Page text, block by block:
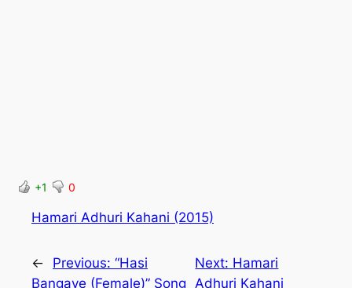
+1 0
Hamari Adhuri Kahani (2015)
← Previous: “Hasi
Bangaye (Female)” Song
Next: Hamari
Adhuri Kahani